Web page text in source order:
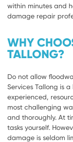
within minutes and
damage repair
WHY
TALLONG?
Do not allow
Services Tallong is
experienced,
most challenging
and thoroughly. At
tasks yourself.
damage is seldom